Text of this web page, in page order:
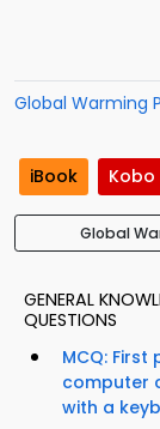
Global Warming
iBook Kobo
Global
GENERAL
QUESTIONS
MCQ: First
computer
with a